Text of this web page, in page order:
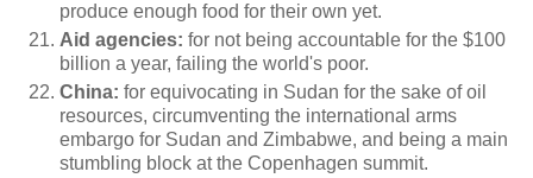
produce enough food for their own yet.
Aid agencies: for not being accountable for the $100
billion a year, failing the world's poor.
China: for equivocating in Sudan for the sake of oil
resources, circumventing the international arms
embargo for Sudan and Zimbabwe, and being a main
stumbling block at the Copenhagen summit.